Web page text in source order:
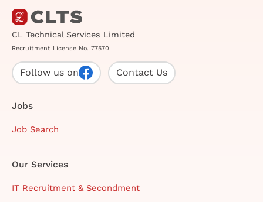
CL Technical Services Limited
Recruitment License No. 77570
Follow us on Contact Us
Jobs
Job Search
Our Services
IT Recruitment & Secondment